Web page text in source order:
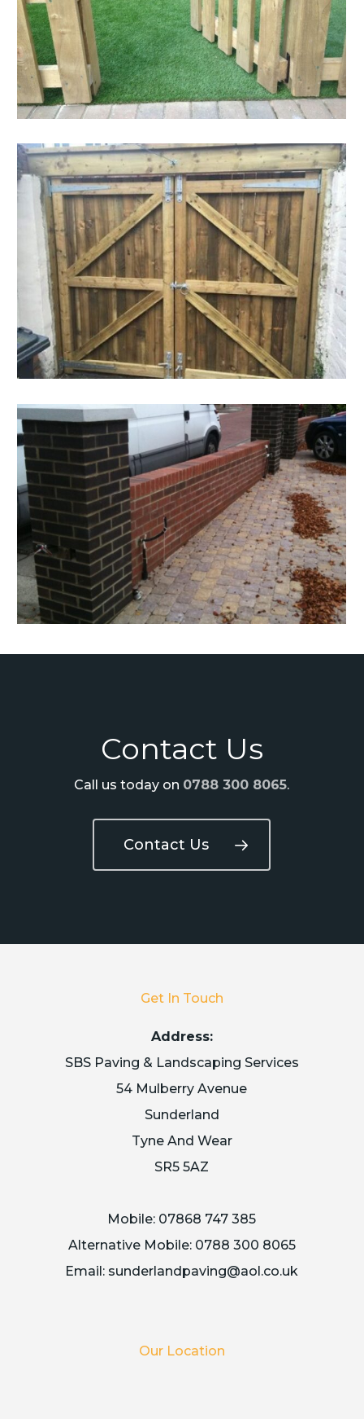
Contact Us
Call us today on 0788 300 8065.
Contact Us
Get In Touch
Address:
SBS Paving & Landscaping Services
54 Mulberry Avenue
Sunderland
Tyne And Wear
SR5 5AZ
Mobile: 07868 747 385
Alternative Mobile: 0788 300 8065
Email: sunderlandpaving@aol.co.uk
Our Location